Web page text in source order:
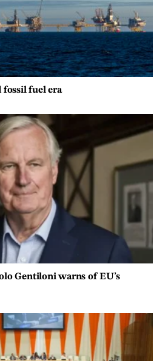
fossil fuel era
Gentiloni warns of EU’s